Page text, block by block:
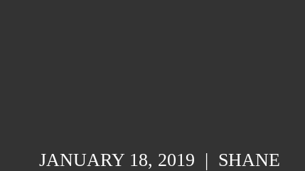
JANUARY 18, 2019 | SHANE